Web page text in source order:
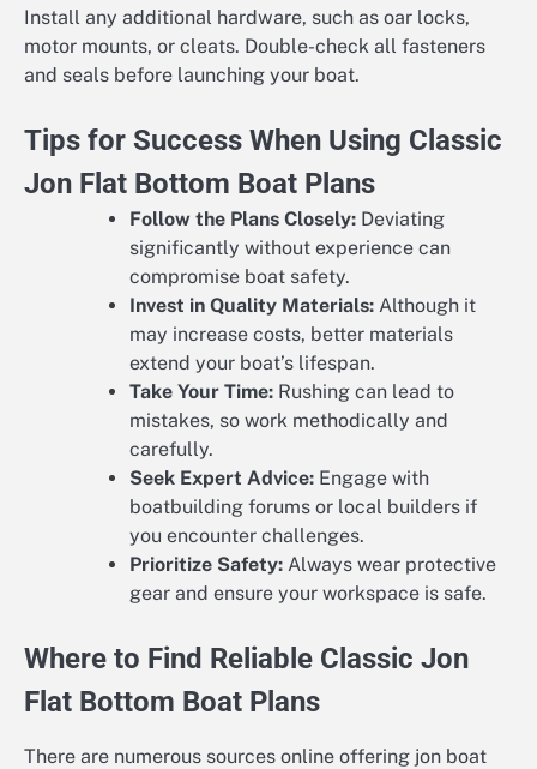
Install any additional hardware, such as oar locks,
motor mounts, or cleats. Double-check all fasteners
and seals before launching your boat.
Tips for Success When Using Classic
Jon Flat Bottom Boat Plans
Follow the Plans Closely: Deviating
significantly without experience can
compromise boat safety.
Invest in Quality Materials: Although it
may increase costs, better materials
extend your boat’s lifespan.
Take Your Time: Rushing can lead to
mistakes, so work methodically and
carefully.
Seek Expert Advice: Engage with
boatbuilding forums or local builders if
you encounter challenges.
Prioritize Safety: Always wear protective
gear and ensure your workspace is safe.
Where to Find Reliable Classic Jon
Flat Bottom Boat Plans
There are numerous sources online offering jon boat